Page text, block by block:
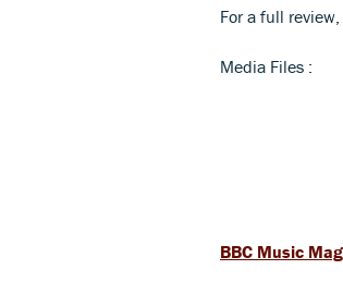
For a full
Media Files :
BBC Music